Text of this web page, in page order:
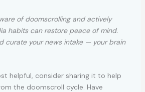
of doomscrolling and actively
habits can restore peace of mind.
curate your news intake — your brain
helpful, consider sharing it to help
the doomscroll cycle. Have